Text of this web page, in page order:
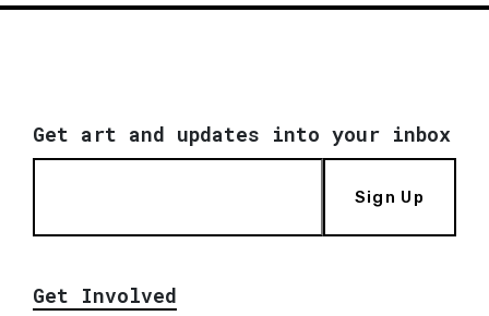
Get art and updates into your inbox
Sign Up
Get Involved